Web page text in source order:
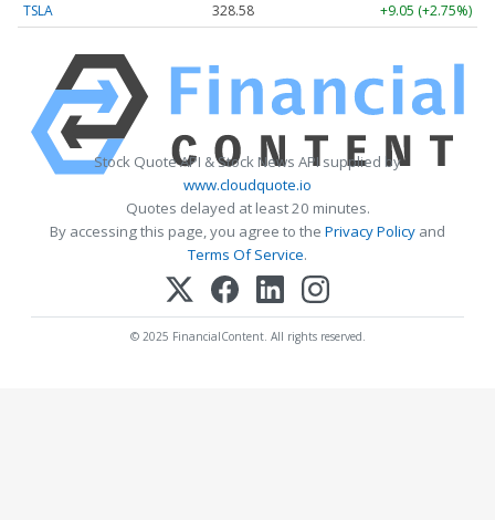
TSLA
328.58 +9.05 (+2.75%)
Stock Quote API & Stock News API supplied by
www.cloudquote.io
Quotes delayed at least 20 minutes.
By accessing this page, you agree to the Privacy Policy and
Terms Of Service.
© 2025 FinancialContent. All rights reserved.